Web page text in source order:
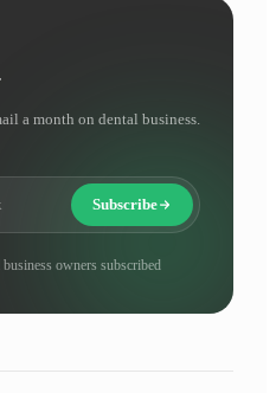
a month on dental business.
Subscribe
business owners subscribed